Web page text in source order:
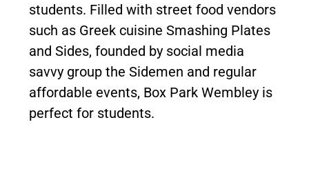
students. Filled with street food vendors
such as Greek cuisine Smashing Plates
and Sides, founded by social media
savvy group the Sidemen and regular
affordable events, Box Park Wembley is
perfect for students.